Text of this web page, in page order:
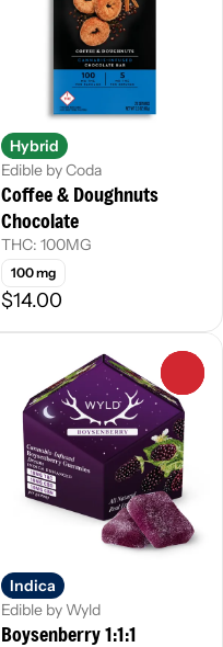
Hybrid
Edible by Coda
Coffee & Doughnuts
Chocolate
THC: 100MG
100 mg
$14.00
Indica
Edible by Wyld
Boysenberry 1:1:1